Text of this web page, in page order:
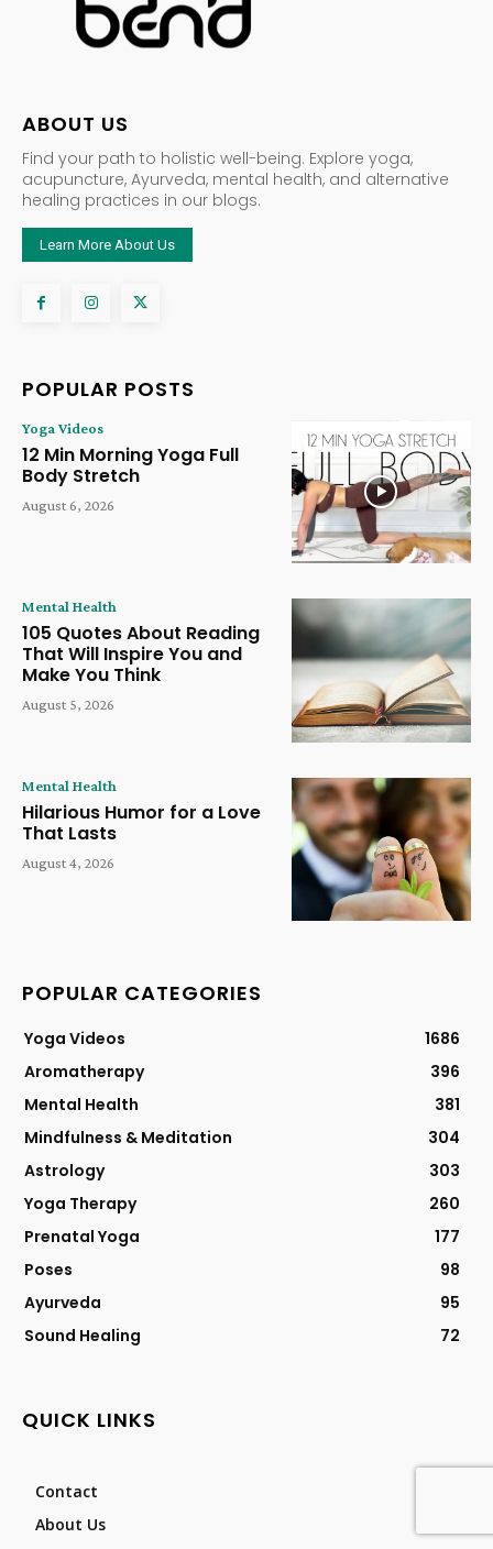
ABOUT US
Find your path to holistic well-being. Explore yoga,
acupuncture, Ayurveda, mental health, and alternative
healing practices in our blogs.
Learn More About Us
POPULAR POSTS
Yoga Videos
12 Min Morning Yoga Full
Body Stretch
August 6, 2026
Mental Health
105 Quotes About Reading
That Will Inspire You and
Make You Think
August 5, 2026
Mental Health
Hilarious Humor for a Love
That Lasts
August 4, 2026
POPULAR CATEGORIES
Yoga Videos
1686
Aromatherapy
396
Mental Health
381
Mindfulness & Meditation
304
Astrology
303
Yoga Therapy
260
Prenatal Yoga
177
Poses
98
Ayurveda
95
Sound Healing
72
QUICK LINKS
Contact
About Us